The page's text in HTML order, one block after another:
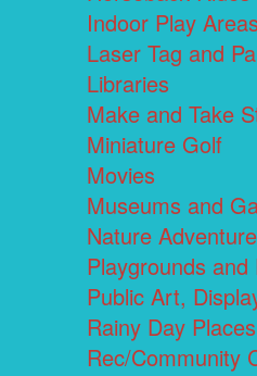
Indoor Play Areas
Laser Tag and
Libraries
Make and Take
Miniature Golf
Movies
Museums and
Nature
Playgrounds and
Public Art,
Rainy Day Places
Rec/Community